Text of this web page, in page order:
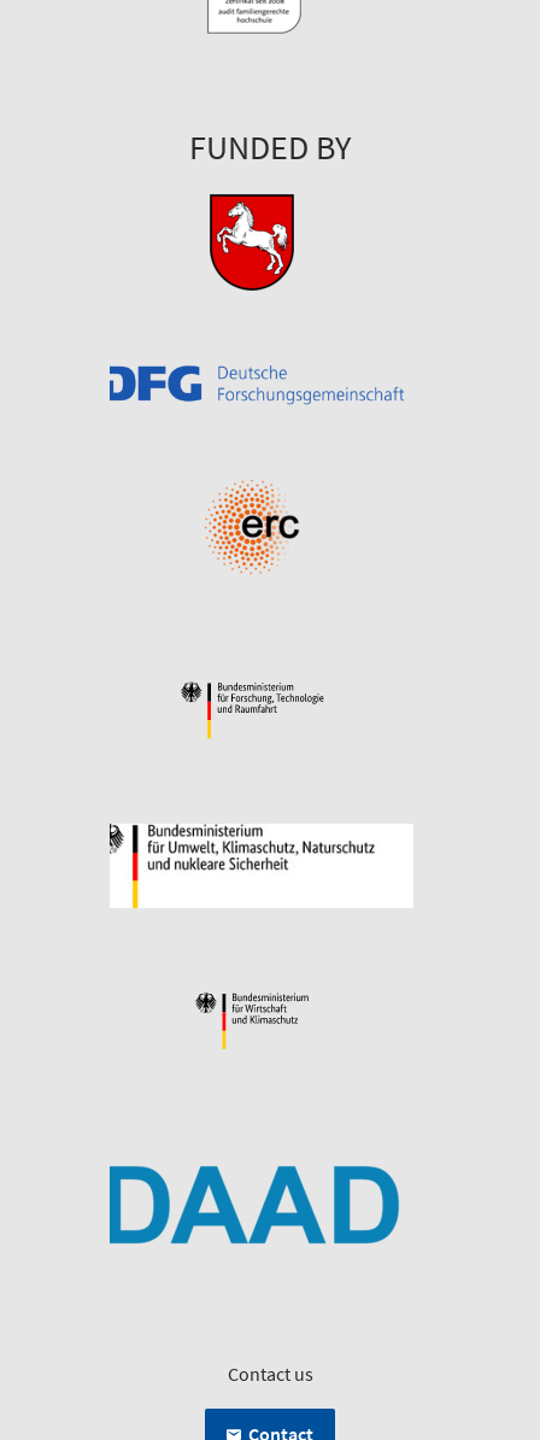
FUNDED BY
Contact us
Contact